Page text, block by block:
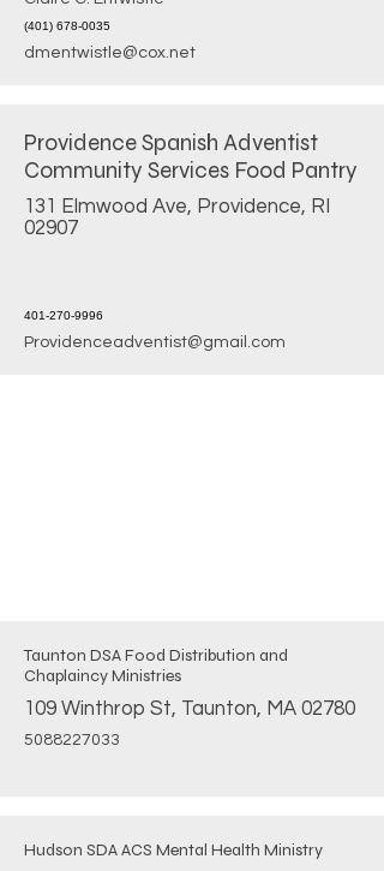
(401) 678-0035
dmentwistle@cox.net
Providence Spanish Adventist
Community Services Food Pantry
131 Elmwood Ave, Providence, RI
02907
401-270-9996
Providenceadventist@gmail.com
Taunton DSA Food Distribution and
Chaplaincy Ministries
109 Winthrop St, Taunton, MA 02780
5088227033
Hudson SDA ACS Mental Health Ministry